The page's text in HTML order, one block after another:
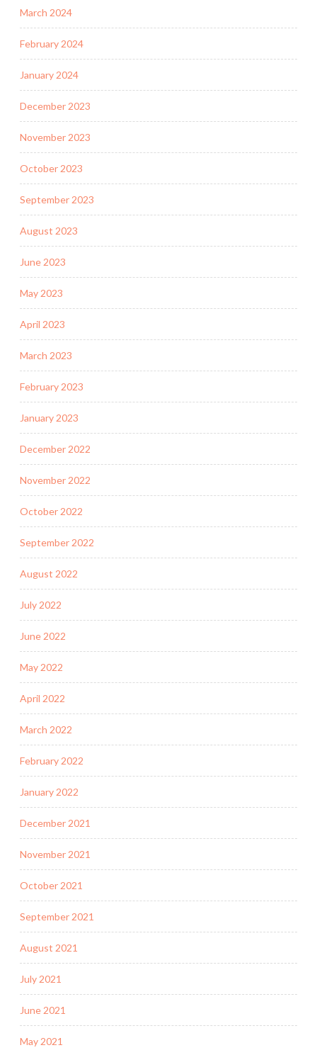
March 2024
February 2024
January 2024
December 2023
November 2023
October 2023
September 2023
August 2023
June 2023
May 2023
April 2023
March 2023
February 2023
January 2023
December 2022
November 2022
October 2022
September 2022
August 2022
July 2022
June 2022
May 2022
April 2022
March 2022
February 2022
January 2022
December 2021
November 2021
October 2021
September 2021
August 2021
July 2021
June 2021
May 2021